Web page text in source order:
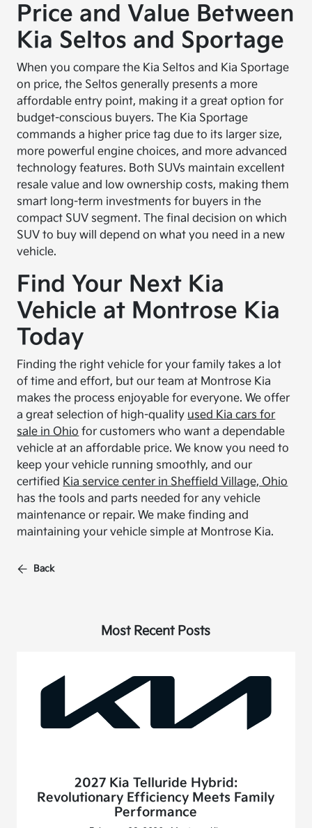
Price and Value Between
Kia Seltos and Sportage
When you compare the Kia Seltos and Kia Sportage
on price, the Seltos generally presents a more
affordable entry point, making it a great option for
budget-conscious buyers. The Kia Sportage
commands a higher price tag due to its larger size,
more powerful engine choices, and more advanced
technology features. Both SUVs maintain excellent
resale value and low ownership costs, making them
smart long-term investments for buyers in the
compact SUV segment. The final decision on which
SUV to buy will depend on what you need in a new
vehicle.
Find Your Next Kia
Vehicle at Montrose Kia
Today
Finding the right vehicle for your family takes a lot
of time and effort, but our team at Montrose Kia
makes the process enjoyable for everyone. We offer
a great selection of high-quality used Kia cars for
sale in Ohio for customers who want a dependable
vehicle at an affordable price. We know you need to
keep your vehicle running smoothly, and our
certified Kia service center in Sheffield Village, Ohio
has the tools and parts needed for any vehicle
maintenance or repair. We make finding and
maintaining your vehicle simple at Montrose Kia.
Back
Most Recent Posts
2027 Kia Telluride Hybrid:
Revolutionary Efficiency Meets Family
Performance